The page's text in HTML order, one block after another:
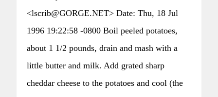
<lscrib@GORGE.NET> Date: Thu, 18 Jul
1996 19:22:58 -0800 Boil peeled potatoes,
about 1 1/2 pounds, drain and mash with a
little butter and milk. Add grated sharp
cheddar cheese to the potatoes and cool (the